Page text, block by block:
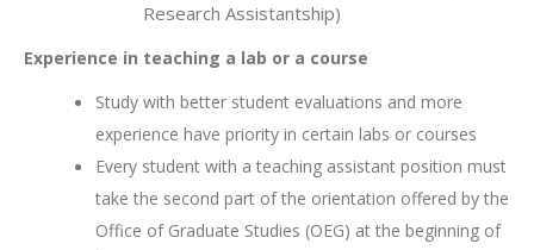
Research Assistantship)
Experience in teaching a lab or a course
Study with better student evaluations and more
experience have priority in certain labs or courses
Every student with a teaching assistant position must
take the second part of the orientation offered by the
Office of Graduate Studies (OEG) at the beginning of